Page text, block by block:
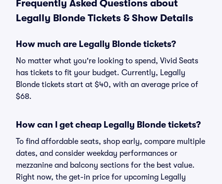
Frequently Asked Questions about
Legally Blonde Tickets & Show Details
How much are Legally Blonde tickets?
No matter what you're looking to spend, Vivid Seats
has tickets to fit your budget. Currently, Legally
Blonde tickets start at $40, with an average price of
$68.
How can I get cheap Legally Blonde tickets?
To find affordable seats, shop early, compare multiple
dates, and consider weekday performances or
mezzanine and balcony sections for the best value.
Right now, the get-in price for upcoming Legally